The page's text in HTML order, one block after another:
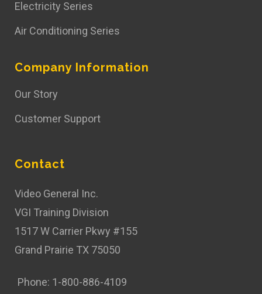
Electricity Series
Air Conditioning Series
Company Information
Our Story
Customer Support
Contact
Video General Inc.
VGI Training Division
1517 W Carrier Pkwy #155
Grand Prairie TX 75050
Phone: 1-800-886-4109